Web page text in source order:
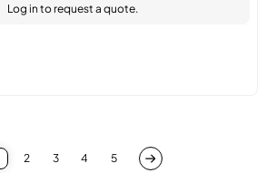
Log in to request a quote.
currently reading page
Page
2 Page
3 Page
4 Page
5